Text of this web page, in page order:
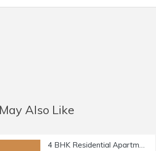
Also Like
4 BHK Residential Apartment of 2000 sq.ft. Area for Sale at NS Road, Juhu.